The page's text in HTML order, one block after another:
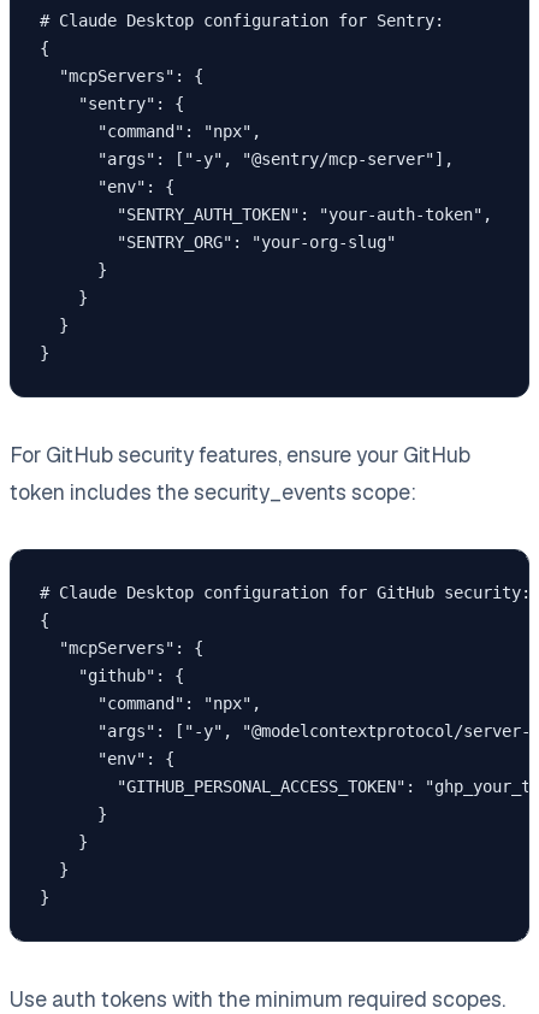
# Claude Desktop configuration for Sentry:
{
  "mcpServers": {
    "sentry": {
      "command": "npx",
      "args": ["-y", "@sentry/mcp-server"],
      "env": {
        "SENTRY_AUTH_TOKEN": "your-auth-token",
        "SENTRY_ORG": "your-org-slug"
      }
    }
  }
For GitHub security features, ensure your GitHub
token includes the security_events scope:
# Claude Desktop configuration for GitHub security:
{
  "mcpServers": {
    "github": {
      "command": "npx",
"args": ["-y", "@modelcontextprotocol/server-
      "env": {
"GITHUB_PERSONAL_ACCESS_TOKEN":
      }
    }
  }
Use auth tokens with the minimum required scopes.